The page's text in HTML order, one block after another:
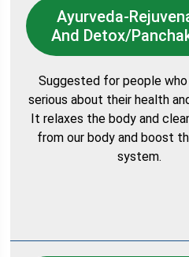
Ayurveda-
And Detox/
Suggested for people who
serious about their health
It relaxes the body and
from our body and boost
system.